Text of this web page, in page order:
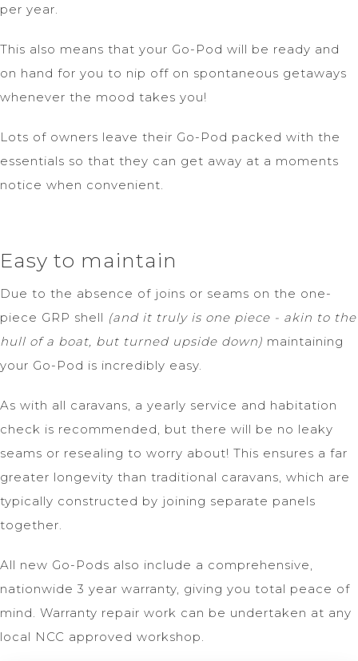
per year.
This also means that your Go-Pod will be ready and
on hand for you to nip off on spontaneous getaways
whenever the mood takes you!
Lots of owners leave their Go-Pod packed with the
essentials so that they can get away at a moments
notice when convenient.
Easy to maintain
Due to the absence of joins or seams on the one-
piece GRP shell (and it truly is one piece - akin to the
hull of a boat, but turned upside down) maintaining
your Go-Pod is incredibly easy.
As with all caravans, a yearly service and habitation
check is recommended, but there will be no leaky
seams or resealing to worry about! This ensures a far
greater longevity than traditional caravans, which are
typically constructed by joining separate panels
together.
All new Go-Pods also include a comprehensive,
nationwide 3 year warranty, giving you total peace of
mind. Warranty repair work can be undertaken at any
local NCC approved workshop.